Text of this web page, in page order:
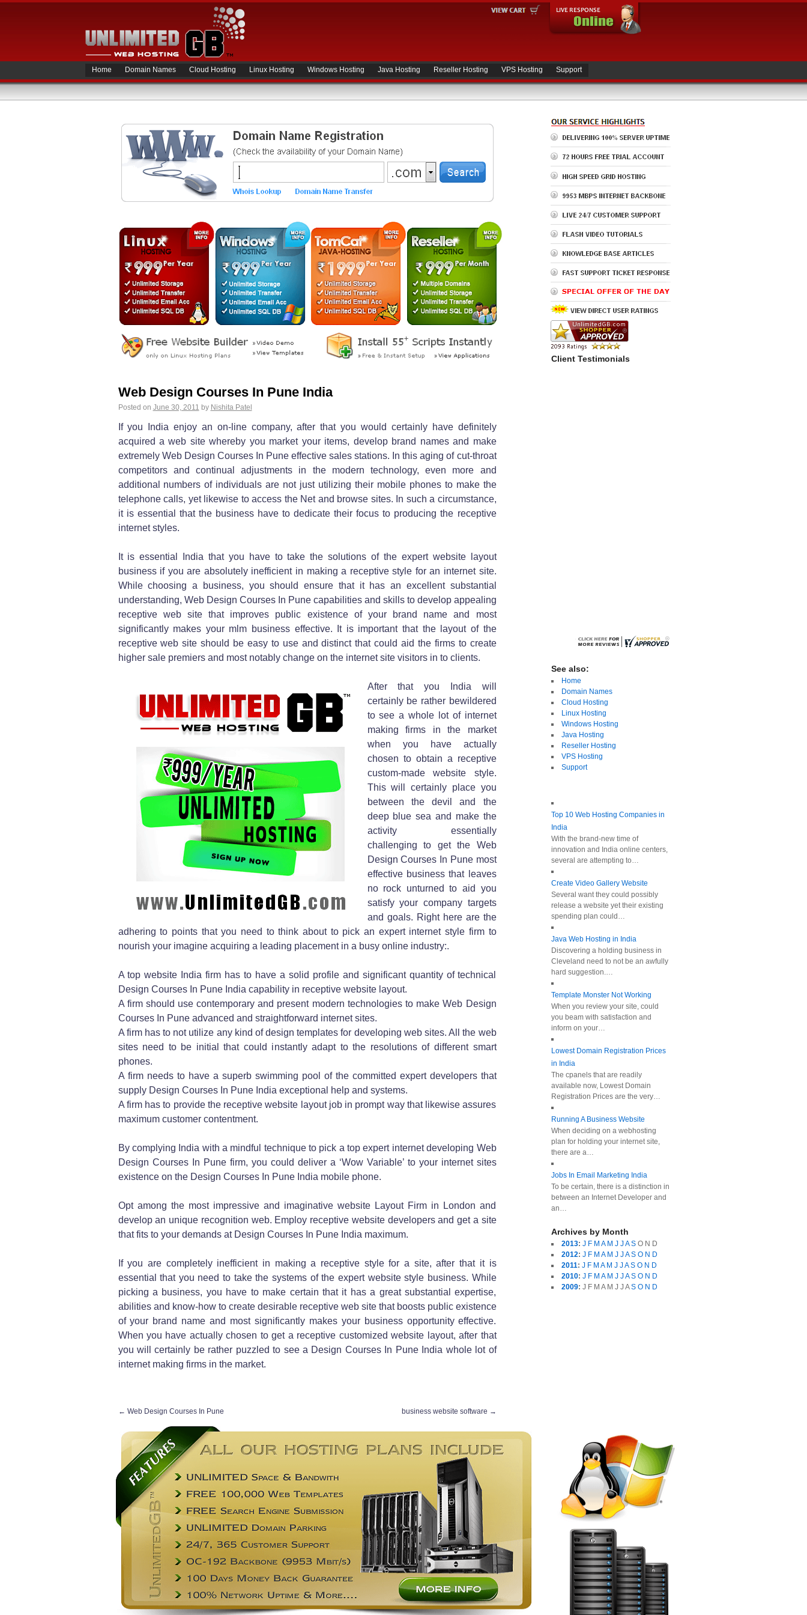
Home Domain Names Cloud Hosting Linux Hosting Windows Hosting Java Hosting Reseller Hosting VPS Hosting Support
Web Design Courses In Pune India
Posted on June 30, 2011 by Nishita Patel
If you India enjoy an on-line company, after that you would certainly have definitely
acquired a web site whereby you market your items, develop brand names and make
extremely Web Design Courses In Pune effective sales stations. In this aging of cut-throat
competitors and continual adjustments in the modern technology, even more and
additional numbers of individuals are not just utilizing their mobile phones to make the
telephone calls, yet likewise to access the Net and browse sites. In such a circumstance,
it is essential that the business have to dedicate their focus to producing the receptive
internet styles.
It is essential India that you have to take the solutions of the expert website layout
business if you are absolutely inefficient in making a receptive style for an internet site.
While choosing a business, you should ensure that it has an excellent substantial
understanding, Web Design Courses In Pune capabilities and skills to develop appealing
receptive web site that improves public existence of your brand name and most
significantly makes your mlm business effective. It is important that the layout of the
receptive web site should be easy to use and distinct that could aid the firms to create
higher sale premiers and most notably change on the internet site visitors in to clients.
After that you India will
certainly be rather bewildered
to see a whole lot of internet
making firms in the market
when you have actually
chosen to obtain a receptive
custom-made website style.
This will certainly place you
between the devil and the
deep blue sea and make the
activity essentially
challenging to get the Web
Design Courses In Pune most
effective business that leaves
no rock unturned to aid you
satisfy your company targets
and goals. Right here are the
adhering to points that you need to think about to pick an expert internet style firm to
nourish your imagine acquiring a leading placement in a busy online industry:.
A top website India firm has to have a solid profile and significant quantity of technical
Design Courses In Pune India capability in receptive website layout.
A firm should use contemporary and present modern technologies to make Web Design
Courses In Pune advanced and straightforward internet sites.
A firm has to not utilize any kind of design templates for developing web sites. All the web
sites need to be initial that could instantly adapt to the resolutions of different smart
phones.
A firm needs to have a superb swimming pool of the committed expert developers that
supply Design Courses In Pune India exceptional help and systems.
A firm has to provide the receptive website layout job in prompt way that likewise assures
maximum customer contentment.
By complying India with a mindful technique to pick a top expert internet developing Web
Design Courses In Pune firm, you could deliver a ‘Wow Variable’ to your internet sites
existence on the Design Courses In Pune India mobile phone.
Opt among the most impressive and imaginative website Layout Firm in London and
develop an unique recognition web. Employ receptive website developers and get a site
that fits to your demands at Design Courses In Pune India maximum.
If you are completely inefficient in making a receptive style for a site, after that it is
essential that you need to take the systems of the expert website style business. While
picking a business, you have to make certain that it has a great substantial expertise,
abilities and know-how to create desirable receptive web site that boosts public existence
of your brand name and most significantly makes your business opportunity effective.
When you have actually chosen to get a receptive customized website layout, after that
you will certainly be rather puzzled to see a Design Courses In Pune India whole lot of
internet making firms in the market.
← Web Design Courses In Pune business website software →
Client Testimonials
See also:
Home
Domain Names
Cloud Hosting
Linux Hosting
Windows Hosting
Java Hosting
Reseller Hosting
VPS Hosting
Support
Top 10 Web Hosting Companies in
India
With the brand-new time of
innovation and India online centers,
several are attempting to…
Create Video Gallery Website
Several want they could possibly
release a website yet their existing
spending plan could…
Java Web Hosting in India
Discovering a holding business in
Cleveland need to not be an awfully
hard suggestion.…
Template Monster Not Working
When you review your site, could
you beam with satisfaction and
inform on your…
Lowest Domain Registration Prices
in India
The cpanels that are readily
available now, Lowest Domain
Registration Prices are the very…
Running A Business Website
When deciding on a webhosting
plan for holding your internet site,
there are a…
Jobs In Email Marketing India
To be certain, there is a distinction in
between an Internet Developer and
an…
Archives by Month
2013: J F M A M J JA S O N D
2012: J F M A M J JA S O N D
2011: J F M A M J JA S O N D
2010: J F M A M J JA S O N D
2009: J F M A M J J A S O N D